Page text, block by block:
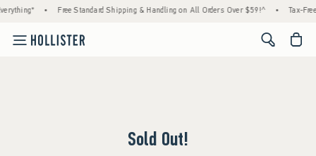
• Free Standard Shipping & Handling on All Orders Over $59!^ • Tax-
<span
Sold Out!